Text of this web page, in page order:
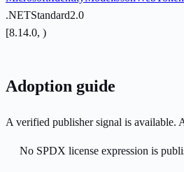
.NETStandard2.0
[8.14.0, )
Adoption guide
A verified publisher signal is available.
No SPDX license expression is